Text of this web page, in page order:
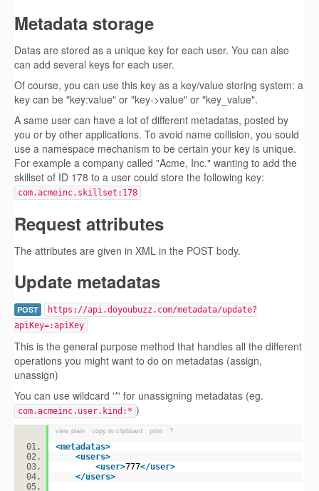
Metadata storage
Datas are stored as a unique key for each user. You can also
can add several keys for each user.
Of course, you can use this key as a key/value storing system: a
key can be "key:value" or "key->value" or "key_value".
A same user can have a lot of different metadatas, posted by
you or by other applications. To avoid name collision, you sould
use a namespace mechanism to be certain your key is unique.
For example a company called "Acme, Inc." wanting to add the
skillset of ID 178 to a user could store the following key:
com.acmeinc.skillset:178
Request attributes
The attributes are given in XML in the POST body.
Update metadatas
POST
https://api.doyoubuzz.com/metadata/update?
apiKey=:apiKey
This is the general purpose method that handles all the different
operations you might want to do on metadatas (assign,
unassign)
You can use wildcard '*' for unassigning metadatas (eg.
com.acmeinc.user.kind:* )
view plain copy to clipboard print ?
<metadatas>
<users>
<user>777</user>
</users>